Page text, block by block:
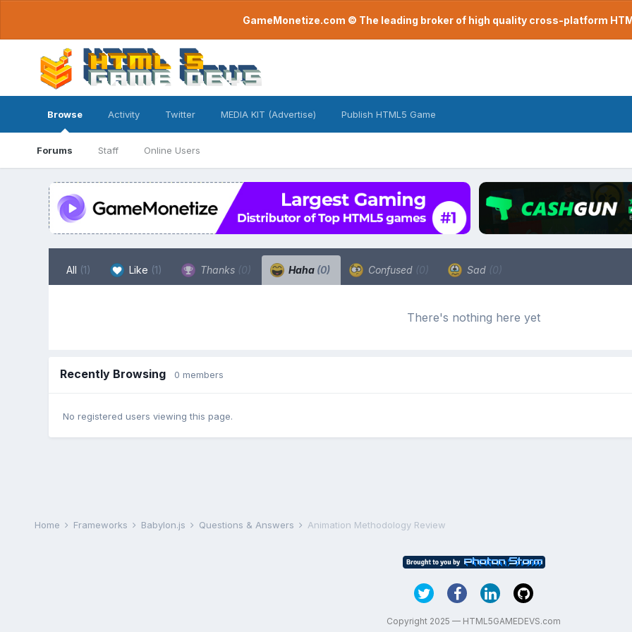
GameMonetize.com © The leading broker of high quality cross-platform
Browse
Forums Staff Online Users
Activity Twitter MEDIA KIT (Advertise) Publish HTML5 Game
All (1) Like (1) Thanks (0) Haha (0) Confused (0) Sad (0)
There's nothing here yet
Recently Browsing 0 members
No registered users viewing this page.
Home Frameworks Babylon.js Questions & Answers Animation Methodology Review
Copyright 2025 — HTML5GAMEDEVS.com